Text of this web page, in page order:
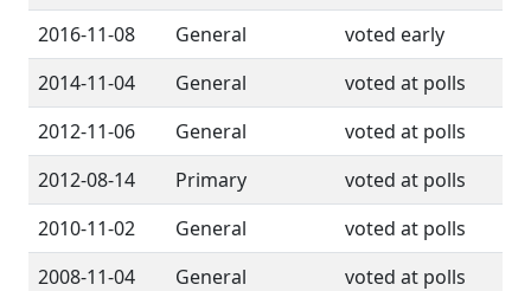
2016-11-08
General
voted early
2014-11-04
General
voted at polls
2012-11-06
General
voted at polls
2012-08-14
Primary
voted at polls
2010-11-02
General
voted at polls
2008-11-04
General
voted at polls